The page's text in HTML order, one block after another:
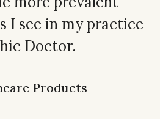
I see in my practice
Doctor.
Products